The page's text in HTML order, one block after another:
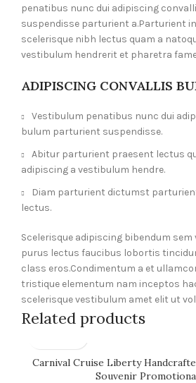
penatibus nunc dui adipiscing
suspendisse parturient a.Parturient
scelerisque nibh lectus quam a
vestibulum hendrerit et pharetra
ADIPISCING CONVALLIS
Vestibulum penatibus nunc dui
bulum parturient suspendisse.
Abitur parturient praesent lectus
adipiscing a vestibulum hendre.
Diam parturient dictumst
lectus.
Scelerisque adipiscing bibendum sem
purus lectus faucibus lobortis
class eros.Condimentum a et
tristique elementum nam inceptos
scelerisque vestibulum amet elit ut
Related products
Carnival Cruise Liberty
Souvenir